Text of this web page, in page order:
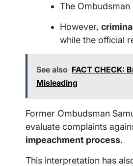
The Ombudsman
However,
while the official
See also FACT CHECK:
Misleading
Former Ombudsman
evaluate complaints
impeachment process.
This interpretation has